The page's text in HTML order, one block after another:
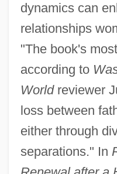
dynamics can
relationships
"The book's
according to
Worldreviewer
loss between
either through
separations." In